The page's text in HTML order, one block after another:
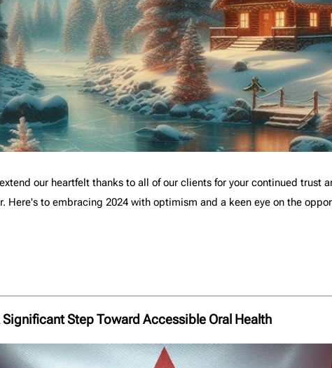
our heartfelt thanks to all of our clients for your continued trust
Here's to embracing 2024 with optimism and a keen eye on the
Significant Step Toward Accessible Oral Health